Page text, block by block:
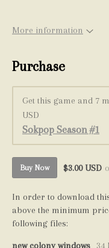
More information
Purchase
Get this game and 7
USD
Sokpop Season #1
Buy Now $3.00 USD
In order to download
above the minimum
following files:
new colony windows
34